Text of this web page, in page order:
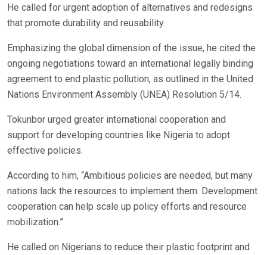
He called for urgent adoption of alternatives and redesigns
that promote durability and reusability.
Emphasizing the global dimension of the issue, he cited the
ongoing negotiations toward an international legally binding
agreement to end plastic pollution, as outlined in the United
Nations Environment Assembly (UNEA) Resolution 5/14.
Tokunbor urged greater international cooperation and
support for developing countries like Nigeria to adopt
effective policies.
According to him, “Ambitious policies are needed, but many
nations lack the resources to implement them. Development
cooperation can help scale up policy efforts and resource
mobilization.”
He called on Nigerians to reduce their plastic footprint and